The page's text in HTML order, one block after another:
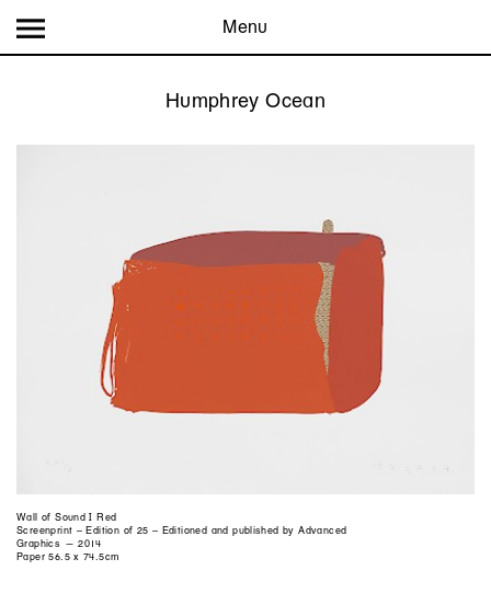
Menu
Humphrey Ocean
Wall of Sound I Red
Screenprint – Edition of 25 – Editioned and published by Advanced
Graphics — 2014
Paper 56.5 x 74.5cm